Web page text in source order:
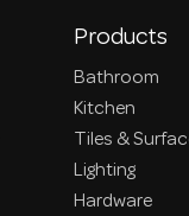
Products
Bathroom
Kitchen
Tiles &
Lighting
Hardware